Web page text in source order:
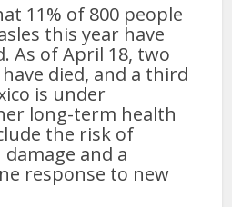
11% of 800 people
this year have
As of April 18, two
died, and a third
is under
long-term health
the risk of
and a
response to new